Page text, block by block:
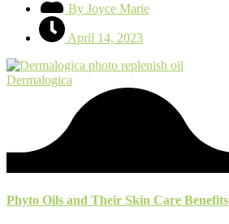
By Joyce Marie
April 14, 2023
Dermalogica
Phyto Oils and Their Skin Care Benefits